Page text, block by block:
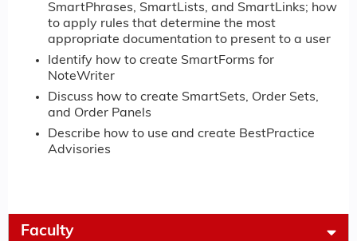
SmartPhrases, SmartLists, and SmartLinks; how
to apply rules that determine the most
appropriate documentation to present to a user
Identify how to create SmartForms for
NoteWriter
Discuss how to create SmartSets, Order Sets,
and Order Panels
Describe how to use and create BestPractice
Advisories
Faculty